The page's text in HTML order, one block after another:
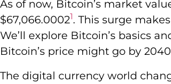
As of now, Bitcoin’s market
$67,066.00021. This surge
We’ll explore Bitcoin’s basics
Bitcoin’s price might go by
The digital currency world